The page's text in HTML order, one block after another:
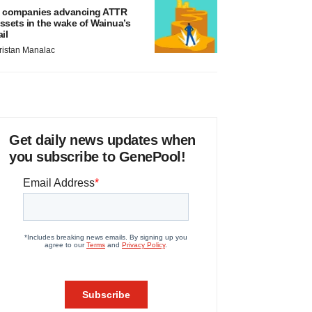
companies advancing ATTR
in the wake of Wainua’s
Manalac
Get daily news updates when
you subscribe to GenePool!